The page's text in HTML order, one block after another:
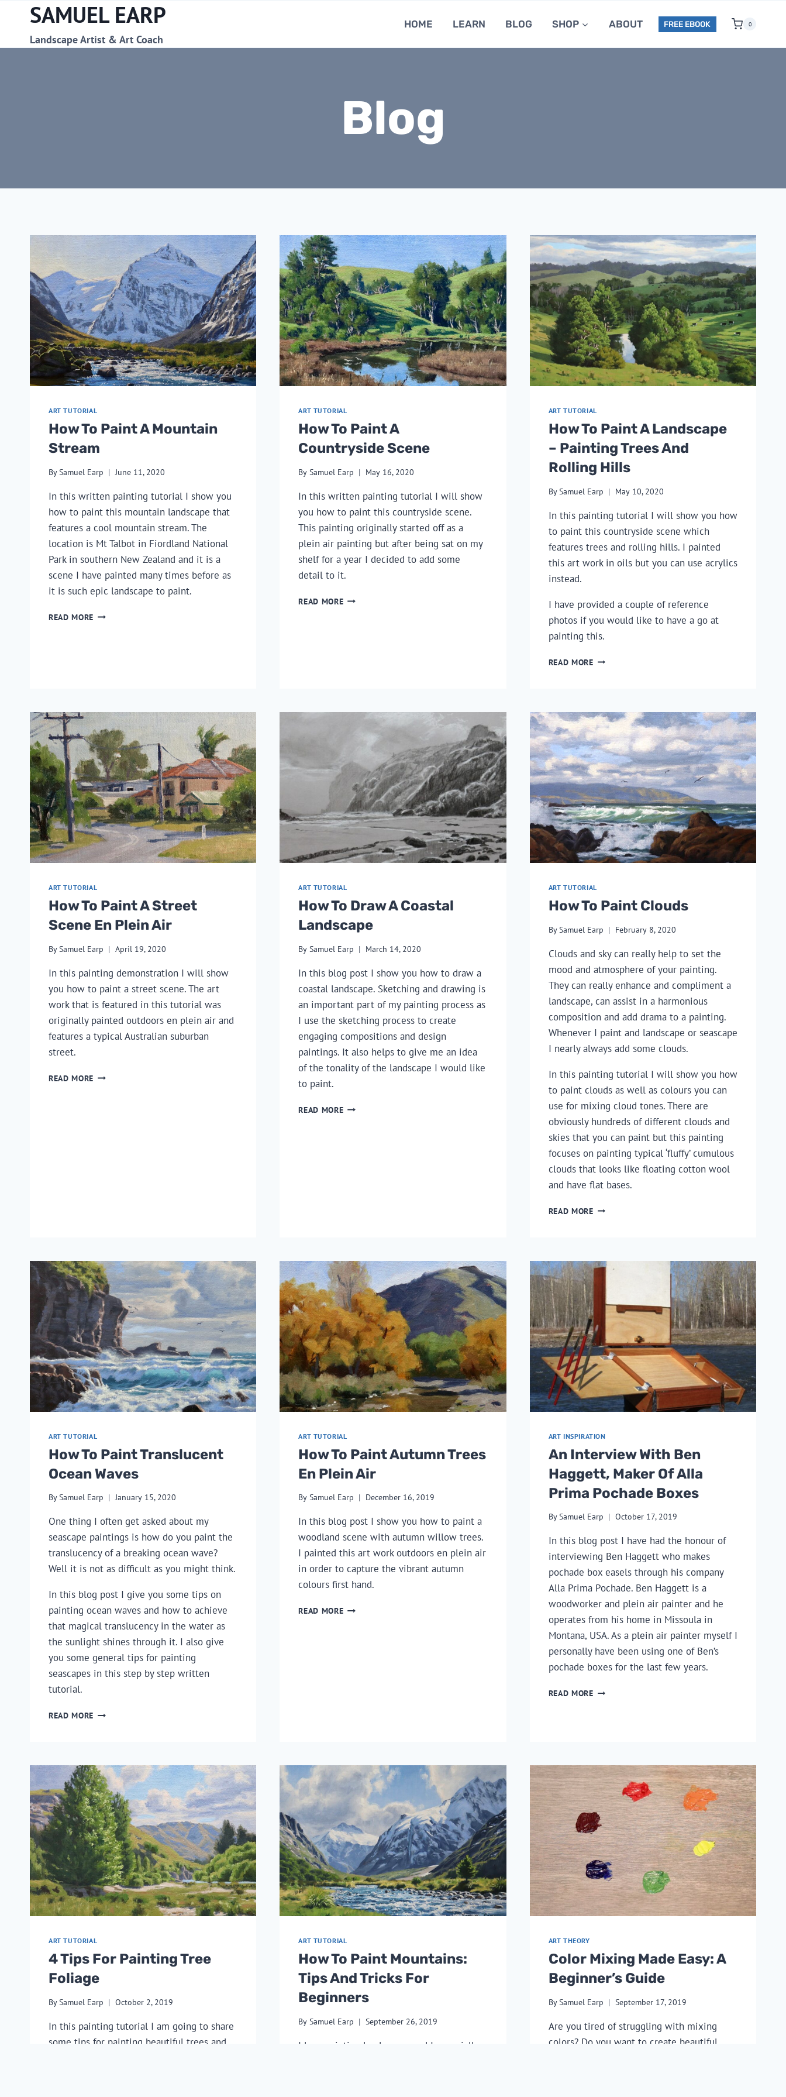
content
SAMUEL EARP
Landscape Artist & Art Coach
HOME LEARN BLOG SHOP ABOUT FREE EBOOK 0
Blog
ART TUTORIAL
How To Paint A Mountain
Stream
BySamuel Earp June 11, 2020
In this written painting tutorial I show you
how to paint this mountain landscape that
features a cool mountain stream. The
location is Mt Talbot in Fiordland National
Park in southern New Zealand and it is a
scene I have painted many times before as
it is such epic landscape to paint.
READ MORE HOW
ART TUTORIAL
How To Paint A
Countryside Scene
By Samuel Earp May 16, 2020
In this written painting tutorial I will show
you how to paint this countryside scene.
This painting originally started off as a
plein air painting but after being sat on my
shelf for a year I decided to add some
detail to it.
READ MOREHOW
ART TUTORIAL
How To Paint A Landscape
– Painting Trees And
Rolling Hills
BySamuel Earp May 10, 2020
In this painting tutorial I will show you how
to paint this countryside scene which
features trees and rolling hills. I painted
this art work in oils but you can use acrylics
instead.
I have provided a couple of reference
photos if you would like to have a go at
painting this.
READ MOREHOW
–
PAINTING
TREES
AND
ROLLING
HILLS
ART TUTORIAL
How To Paint A Street
Scene En Plein Air
By Samuel Earp April 19, 2020
In this painting demonstration I will show
you how to paint a street scene. The art
work that is featured in this tutorial was
originally painted outdoors en plein air and
features a typical Australian suburban
street.
READ MORE HOW
ART TUTORIAL
How To Draw A Coastal
Landscape
By Samuel Earp March 14, 2020
In this blog post I show you how to draw a
coastal landscape. Sketching and drawing is
an important part of my painting process as
I use the sketching process to create
engaging compositions and design
paintings. It also helps to give me an idea
of the tonality of the landscape I would like
to paint.
READ MOREHOW
ART TUTORIAL
How To Paint Clouds
By Samuel Earp February 8, 2020
Clouds and sky can really help to set the
mood and atmosphere of your painting.
They can really enhance and compliment a
landscape, can assist in a harmonious
composition and add drama to a painting.
Whenever I paint and landscape or seascape
I nearly always add some clouds.
In this painting tutorial I will show you how
to paint clouds as well as colours you can
use for mixing cloud tones. There are
obviously hundreds of different clouds and
skies that you can paint but this painting
focuses on painting typical ‘fluffy’ cumulous
clouds that looks like floating cotton wool
and have flat bases.
READ MOREHOW
ART TUTORIAL
How To Paint Translucent
Ocean Waves
BySamuel Earp January 15, 2020
One thing I often get asked about my
seascape paintings is how do you paint the
translucency of a breaking ocean wave?
Well it is not as difficult as you might think.
In this blog post I give you some tips on
painting ocean waves and how to achieve
that magical translucency in the water as
the sunlight shines through it. I also give
you some general tips for painting
seascapes in this step by step written
tutorial.
READ MORE HOW
WAVES
ART TUTORIAL
How To Paint Autumn Trees
En Plein Air
By Samuel Earp December 16, 2019
In this blog post I show you how to paint a
woodland scene with autumn willow trees.
I painted this art work outdoors en plein air
in order to capture the vibrant autumn
colours first hand.
READ MOREHOW
ART INSPIRATION
An Interview With Ben
Haggett, Maker Of Alla
Prima Pochade Boxes
BySamuel Earp October 17, 2019
In this blog post I have had the honour of
interviewing Ben Haggett who makes
pochade box easels through his company
Alla Prima Pochade. Ben Haggett is a
woodworker and plein air painter and he
operates from his home in Missoula in
Montana, USA. As a plein air painter myself I
personally have been using one of Ben’s
pochade boxes for the last few years.
READ MOREAN
OF
ALLA
PRIMA
POCHADE
BOXES
ART TUTORIAL
4 Tips For Painting Tree
Foliage
BySamuel Earp October 2, 2019
In this painting tutorial I am going to share
some tips for painting beautiful trees and
ART TUTORIAL
How To Paint Mountains:
Tips And Tricks For
Beginners
By Samuel Earp September 26, 2019
I love painting landscapes and I especially
ART THEORY
Color Mixing Made Easy: A
Beginner’s Guide
BySamuel Earp September 17, 2019
Are you tired of struggling with mixing
colors? Do you want to create beautiful